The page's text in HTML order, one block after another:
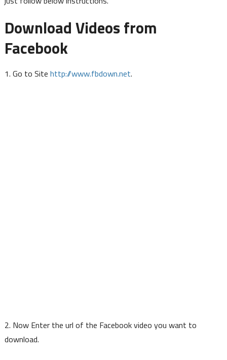
Download Videos from
Facebook
1. Go to Site http://www.fbdown.net.
2. Now Enter the url of the Facebook video you want to
download.